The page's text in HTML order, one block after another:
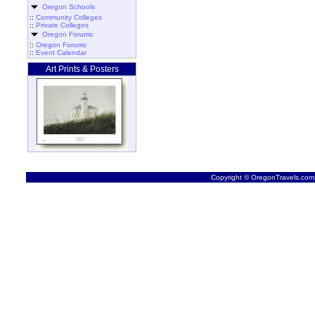
Oregon Schools
:: Community Colleges
:: Private Colleges
Oregon Forums
:: Oregon Forums
:: Event Calendar
Art Prints & Posters
Copyright ©